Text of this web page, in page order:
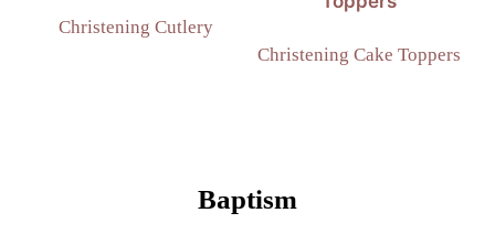
Christening Cutlery
Christening Cake Toppers
Baptism